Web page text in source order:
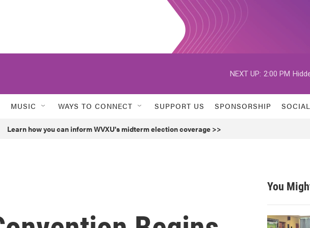
NEXT UP: 2:00 PM
MUSIC WAYS TO CONNECT SUPPORT US SPONSORSHIP SOCIAL
Learn how you can inform WVXU's midterm election coverage >>
You